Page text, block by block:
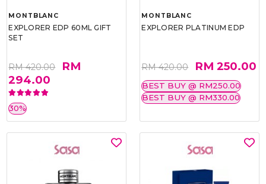
MONTBLANC
EXPLORER EDP 60ML GIFT
SET
RM 420.00
RM
294.00
30%
MONTBLANC
EXPLORER PLATINUM EDP
RM 420.00 RM 250.00
BEST BUY @ RM250.00
BEST BUY @ RM330.00